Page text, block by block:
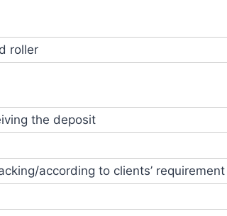
roller
the deposit
according to clients’